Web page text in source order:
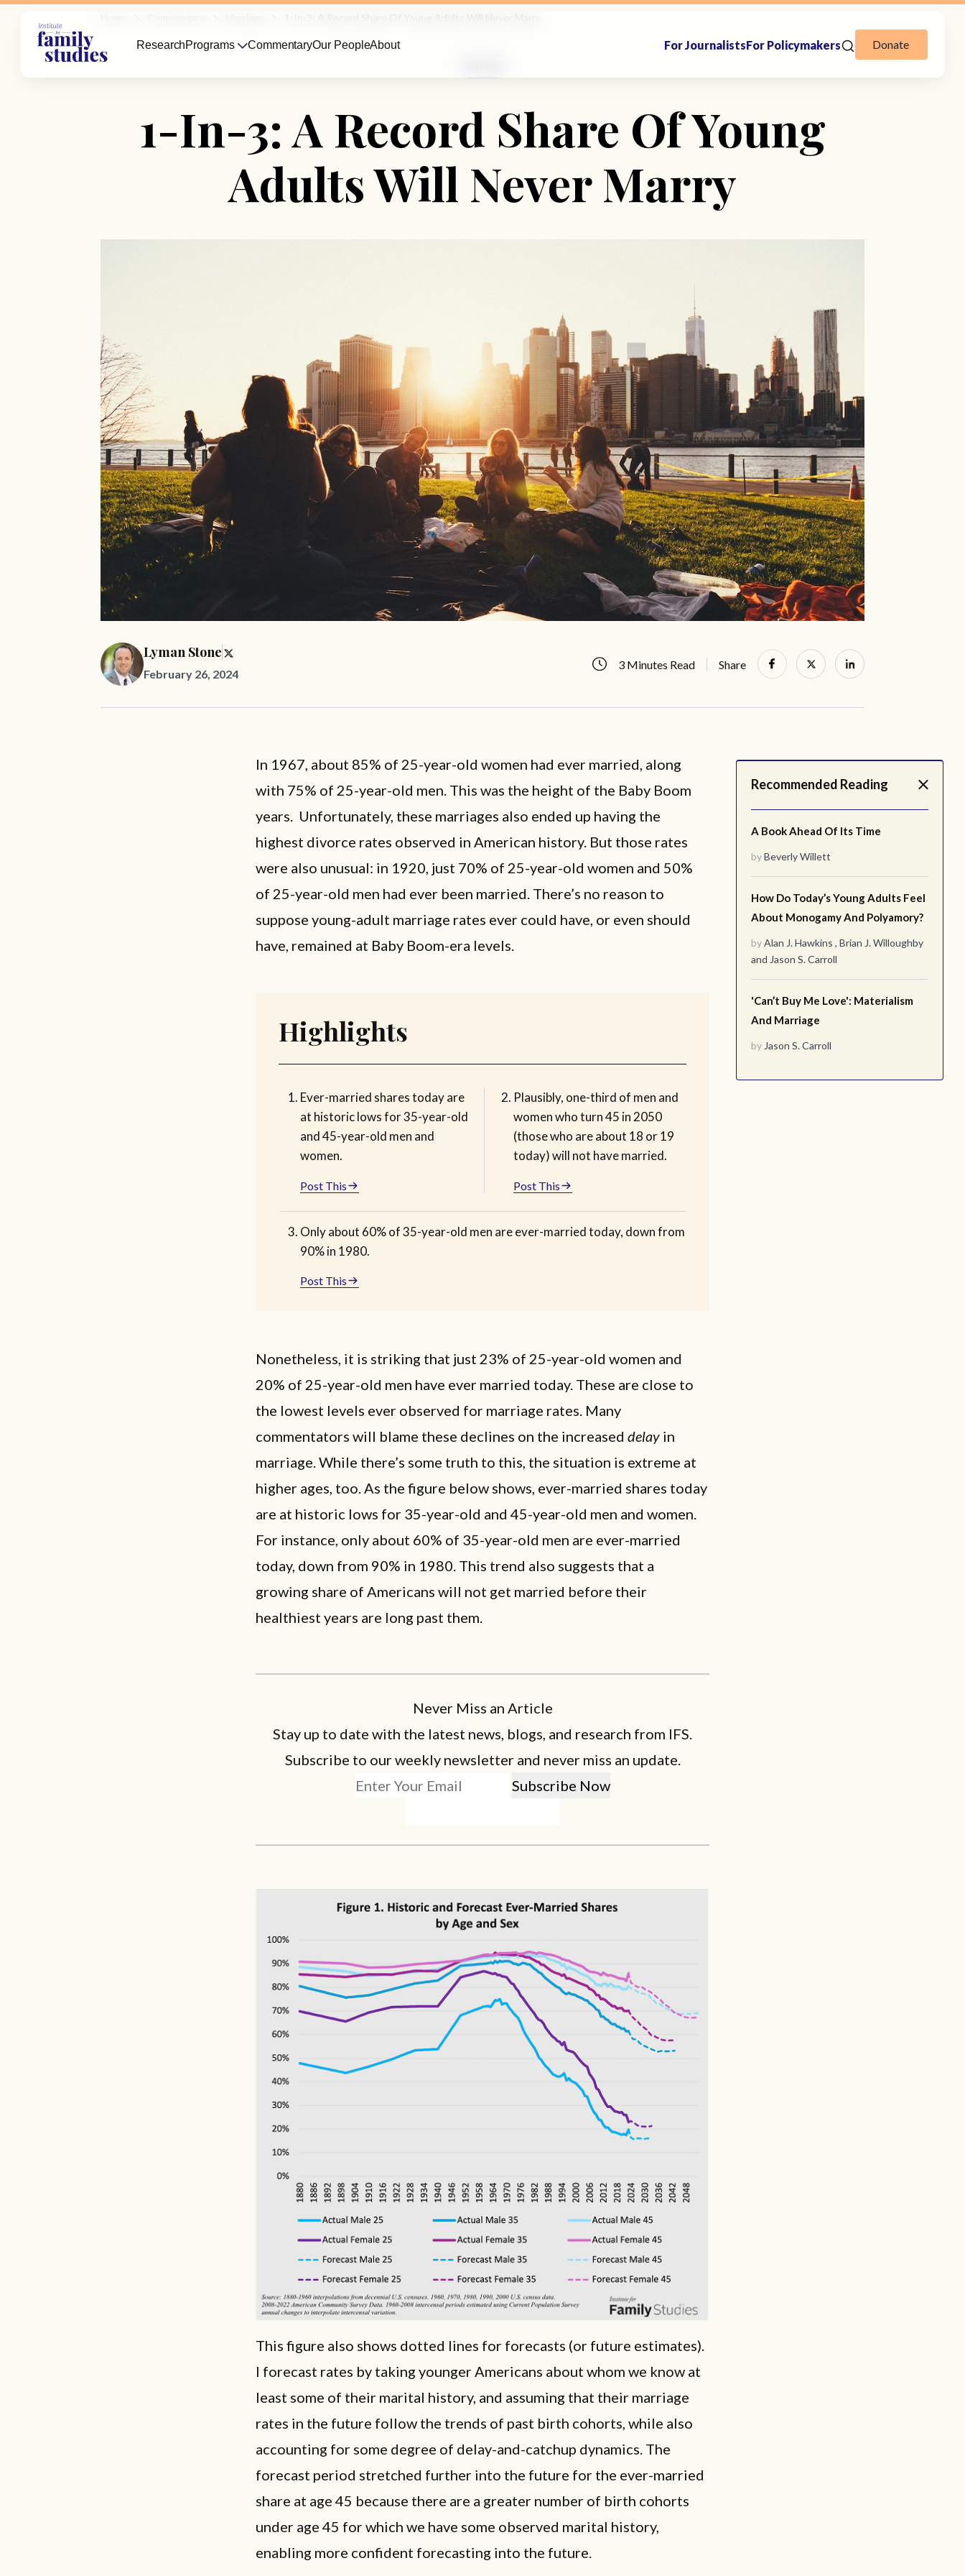
1-In-3: A Record Share Of Young
Adults Will Never Marry
Lyman Stone
February 26, 2024
3 Minutes Read Share
Recommended Reading
A Book Ahead Of Its Time
byBeverly Willett
How Do Today’s Young Adults Feel
About Monogamy And Polyamory?
byAlan J. Hawkins , Brian J. Willoughby
and Jason S. Carroll
'Can’t Buy Me Love': Materialism
And Marriage
by Jason S. Carroll
In 1967, about 85% of 25-year-old women had ever married, along
with 75% of 25-year-old men. This was the height of the Baby Boom
years. Unfortunately, these marriages also ended up having the
highest divorce rates observed in American history. But those rates
were also unusual: in 1920, just 70% of 25-year-old women and 50%
of 25-year-old men had ever been married. There’s no reason to
suppose young-adult marriage rates ever could have, or even should
have, remained at Baby Boom-era levels.
Highlights
Ever-married shares today are
at historic lows for 35-year-old
and 45-year-old men and
women.
Post This
Plausibly, one-third of men and
women who turn 45 in 2050
(those who are about 18 or 19
today) will not have married.
Post This
Only about 60% of 35-year-old men are ever-married today, down from
90% in 1980.
Post This
Nonetheless, it is striking that just 23% of 25-year-old women and
20% of 25-year-old men have ever married today. These are close to
the lowest levels ever observed for marriage rates. Many
commentators will blame these declines on the increased delay in
marriage. While there’s some truth to this, the situation is extreme at
higher ages, too. As the figure below shows, ever-married shares today
are at historic lows for 35-year-old and 45-year-old men and women.
For instance, only about 60% of 35-year-old men are ever-married
today, down from 90% in 1980. This trend also suggests that a
growing share of Americans will not get married before their
healthiest years are long past them.
Never Miss an Article
Stay up to date with the latest news, blogs, and research from IFS.
Subscribe to our weekly newsletter and never miss an update.
This figure also shows dotted lines for forecasts (or future estimates).
I forecast rates by taking younger Americans about whom we know at
least some of their marital history, and assuming that their marriage
rates in the future follow the trends of past birth cohorts, while also
accounting for some degree of delay-and-catchup dynamics. The
forecast period stretched further into the future for the ever-married
share at age 45 because there are a greater number of birth cohorts
under age 45 for which we have some observed marital history,
enabling more confident forecasting into the future.
ResearchPrograms CommentaryOur PeopleAbout For JournalistsFor Policymakers Donate